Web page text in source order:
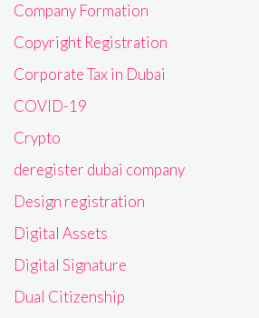
Company Formation
Copyright Registration
Corporate Tax in Dubai
COVID-19
Crypto
deregister dubai company
Design registration
Digital Assets
Digital Signature
Dual Citizenship